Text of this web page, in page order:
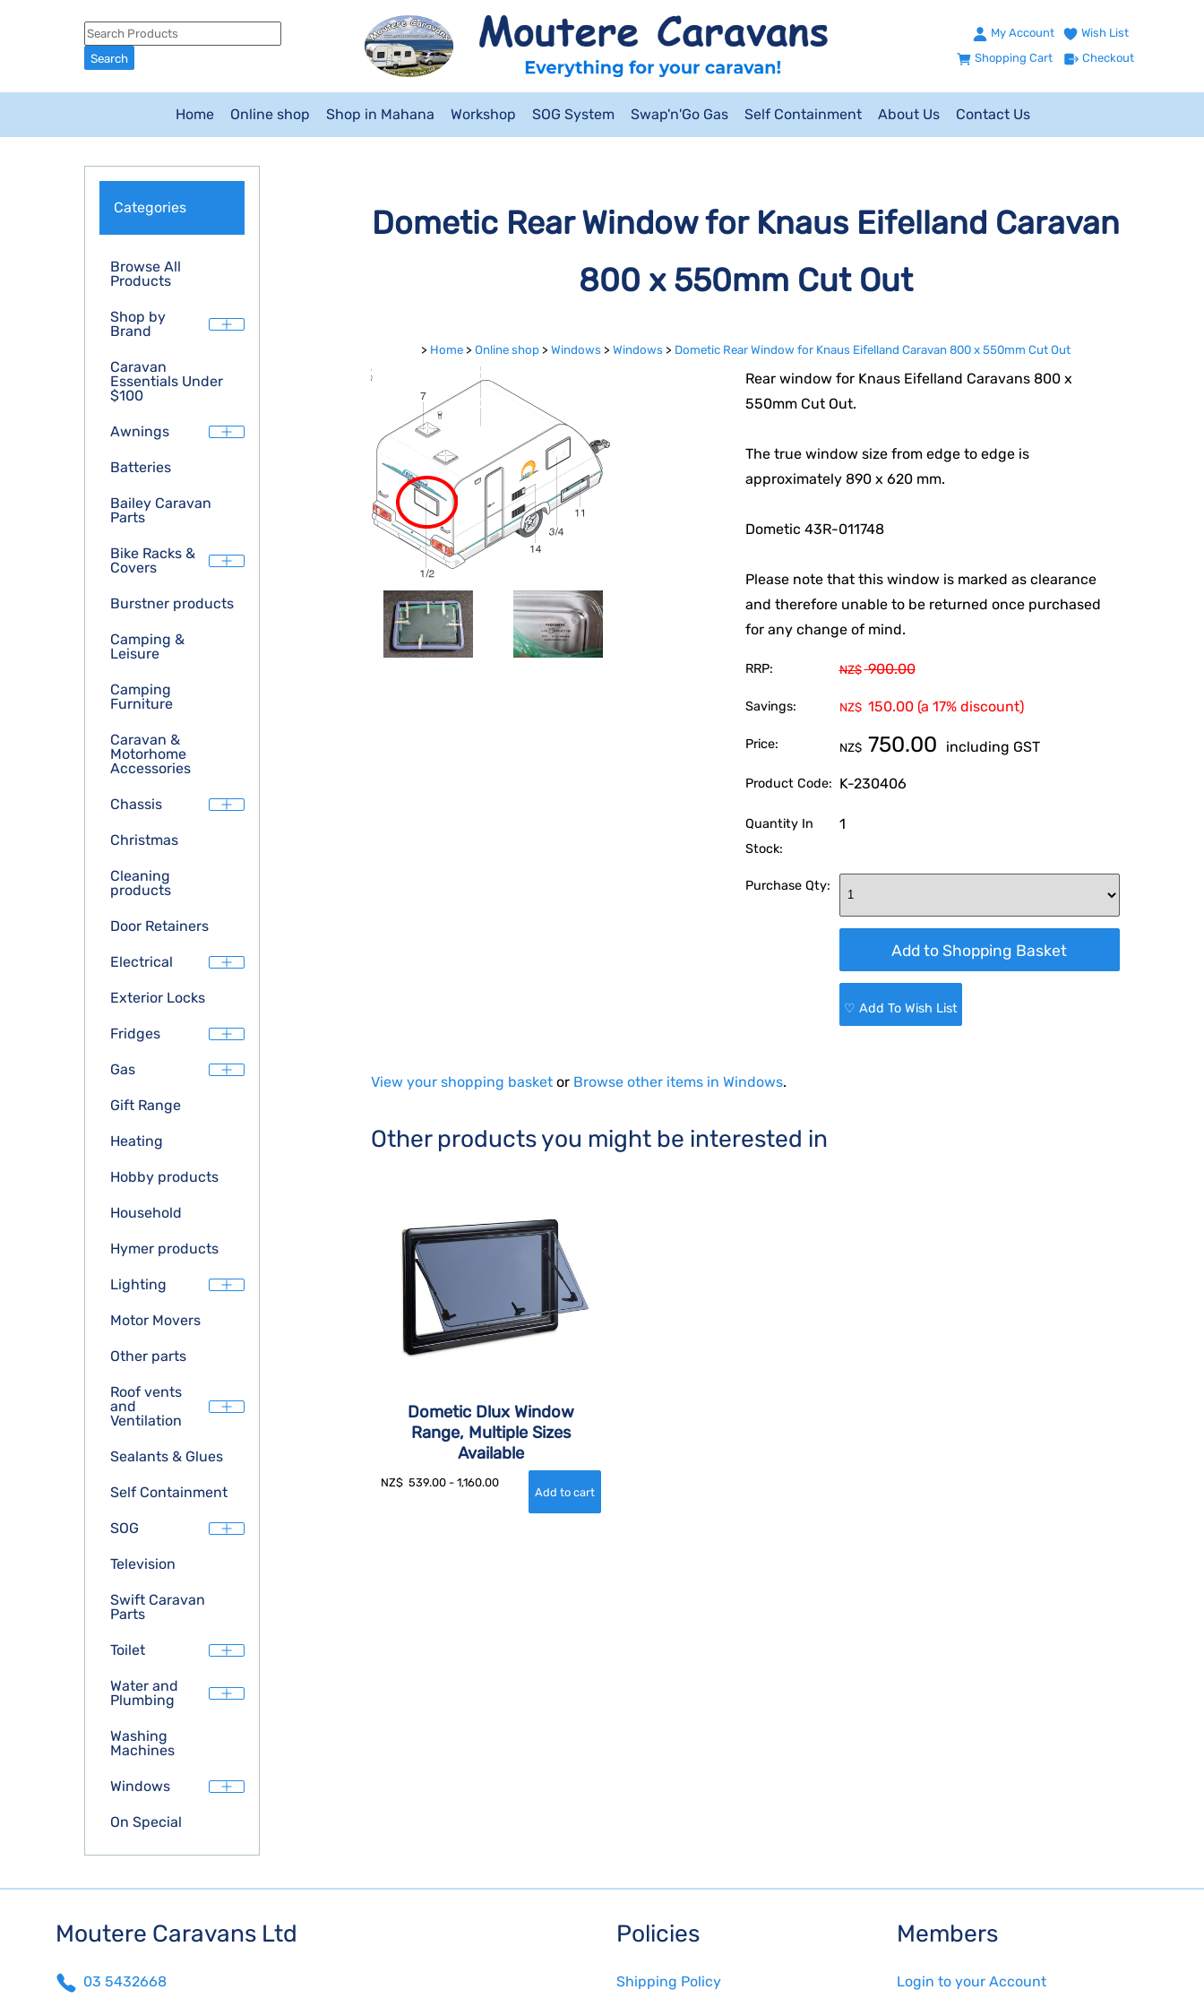
My Account
Wish List
Shopping Cart
Checkout
Home Online shop Shop in Mahana Workshop SOG System Swap'n'Go Gas Self Containment About Us Contact Us
Categories
Browse All
Products
Shop by
Brand
Caravan
Essentials Under
$100
Awnings
Batteries
Bailey Caravan
Parts
Bike Racks &
Covers
Burstner products
Camping &
Leisure
Camping
Furniture
Caravan &
Motorhome
Accessories
Chassis
Christmas
Cleaning
products
Door Retainers
Electrical
Exterior Locks
Fridges
Gas
Gift Range
Heating
Hobby products
Household
Hymer products
Lighting
Motor Movers
Other parts
Roof vents
and
Ventilation
Sealants & Glues
Self Containment
SOG
Television
Swift Caravan
Parts
Toilet
Water and
Plumbing
Washing
Machines
Windows
On Special
Dometic Rear Window for Knaus Eifelland Caravan
800 x 550mm Cut Out
> Home > Online shop > Windows > Windows > Dometic Rear Window for Knaus Eifelland Caravan 800 x 550mm Cut Out
Rear window for Knaus Eifelland Caravans 800 x
550mm Cut Out.
The true window size from edge to edge is
approximately 890 x 620 mm.
Dometic 43R-011748
Please note that this window is marked as clearance
and therefore unable to be returned once purchased
for any change of mind.
RRP: NZ$ 900.00
Savings: NZ$ 150.00 (a 17% discount)
Price: NZ$ 750.00 including GST
Product Code: K-230406
Quantity In
Stock:
1
Purchase Qty:
♡ Add To Wish List
View your shopping basket or Browse other items in Windows.
Other products you might be interested in
Dometic Dlux Window
Range, Multiple Sizes
Available
NZ$ 539.00- 1,160.00
Moutere Caravans Ltd
03 5432668
Policies
Shipping Policy
Members
Login to your Account